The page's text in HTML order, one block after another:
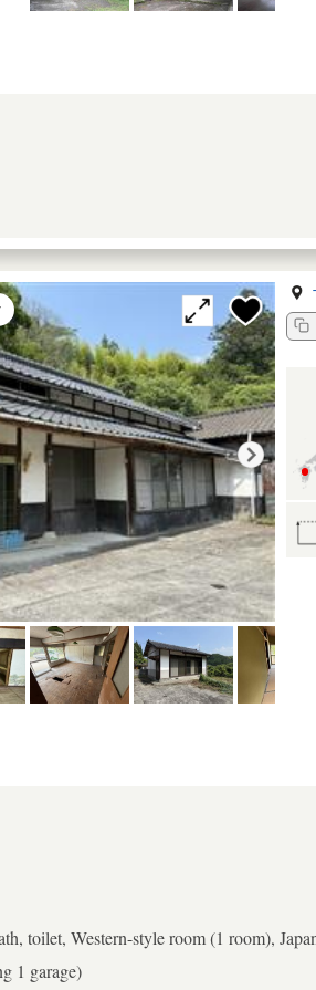
toilet, Western-style room (1 room),
1 garage)